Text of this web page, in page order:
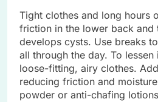
Tight clothes and long hours
friction in the lower back and
develops cysts. Use breaks
all through the day. To
loose-fitting, airy clothes.
reducing friction and
powder or anti-chafing